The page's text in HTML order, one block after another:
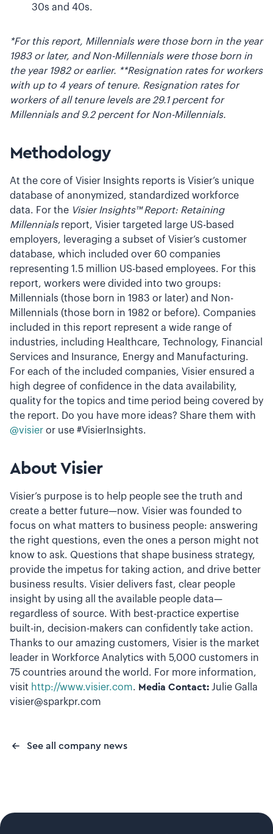
30s and 40s.
*For this report, Millennials were those born in the year
1983 or later, and Non-Millennials were those born in
the year 1982 or earlier. **Resignation rates for workers
with up to 4 years of tenure. Resignation rates for
workers of all tenure levels are 29.1 percent for
Millennials and 9.2 percent for Non-Millennials.
Methodology
At the core of Visier Insights reports is Visier’s unique
database of anonymized, standardized workforce
data. For the Visier Insights™ Report: Retaining
Millennialsreport, Visier targeted large US-based
employers, leveraging a subset of Visier’s customer
database, which included over 60 companies
representing 1.5 million US-based employees. For this
report, workers were divided into two groups:
Millennials (those born in 1983 or later) and Non-
Millennials (those born in 1982 or before). Companies
included in this report represent a wide range of
industries, including Healthcare, Technology, Financial
Services and Insurance, Energy and Manufacturing.
For each of the included companies, Visier ensured a
high degree of confidence in the data availability,
quality for the topics and time period being covered by
the report. Do you have more ideas? Share them with
@visier or use #VisierInsights.
About Visier
Visier’s purpose is to help people see the truth and
create a better future—now. Visier was founded to
focus on what matters to business people: answering
the right questions, even the ones a person might not
know to ask. Questions that shape business strategy,
provide the impetus for taking action, and drive better
business results. Visier delivers fast, clear people
insight by using all the available people data—
regardless of source. With best-practice expertise
built-in, decision-makers can confidently take action.
Thanks to our amazing customers, Visier is the market
leader in Workforce Analytics with 5,000 customers in
75 countries around the world. For more information,
visit http://www.visier.com. Media Contact: Julie Galla
visier@sparkpr.com
See all company news